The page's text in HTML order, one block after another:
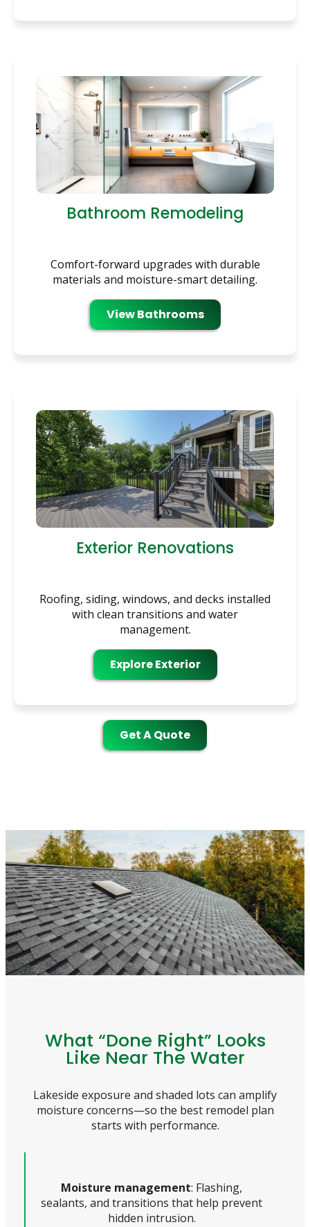
Bathroom Remodeling
Comfort-forward upgrades with durable
materials and moisture-smart detailing.
View Bathrooms
Exterior Renovations
Roofing, siding, windows, and decks installed
with clean transitions and water
management.
Explore Exterior
Get A Quote
What “Done Right” Looks
Like Near The Water
Lakeside exposure and shaded lots can amplify
moisture concerns—so the best remodel plan
starts with performance.
Moisture management: Flashing,
sealants, and transitions that help prevent
hidden intrusion.